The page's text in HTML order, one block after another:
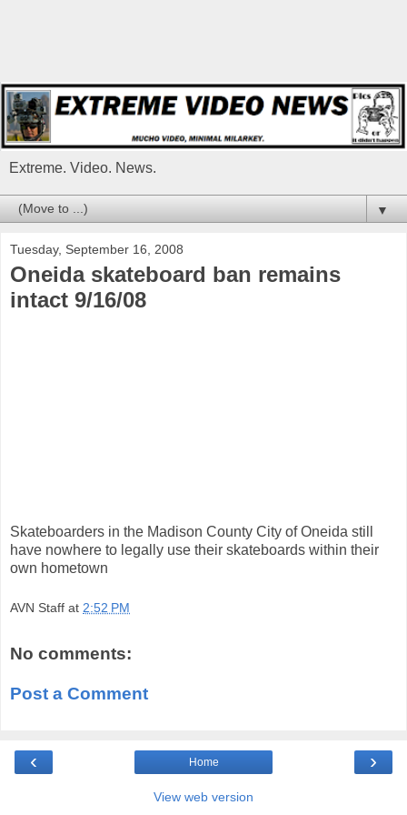
Extreme. Video. News.
▼
Tuesday, September 16, 2008
Oneida skateboard ban remains
intact 9/16/08
Skateboarders in the Madison County City of Oneida still
have nowhere to legally use their skateboards within their
own hometown
AVN Staff at 2:52 PM
No comments:
Post a Comment
‹ ›
Home
View web version